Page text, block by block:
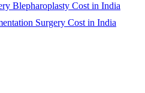
Blepharoplasty Cost in India
Surgery Cost in India